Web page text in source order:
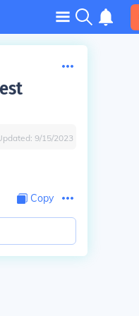
9/15/2023
Copy